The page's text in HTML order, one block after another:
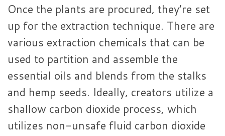
Once the plants are procured, they’re set
up for the extraction technique. There are
various extraction chemicals that can be
used to partition and assemble the
essential oils and blends from the stalks
and hemp seeds. Ideally, creators utilize a
shallow carbon dioxide process, which
utilizes non-unsafe fluid carbon dioxide